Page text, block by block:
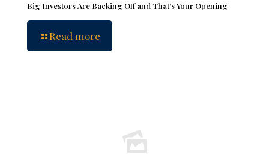
Big Investors Are Backing Off and That’s Your Opening
Read more